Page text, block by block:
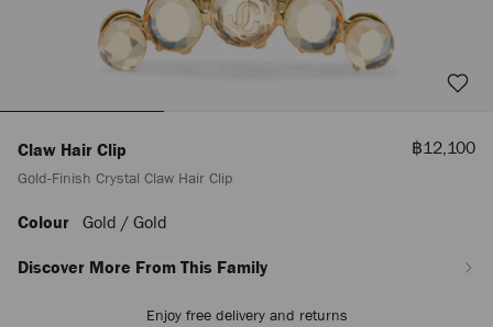
Claw Hair Clip
Gold-Finish Crystal Claw Hair Clip
Sale
฿12,100
https://www.jimmychoo.com/th/en_TH/women/accessories/claw-
clip/gold-
Colour Gold / Gold
Discover More From This Family
Enjoy free delivery and returns